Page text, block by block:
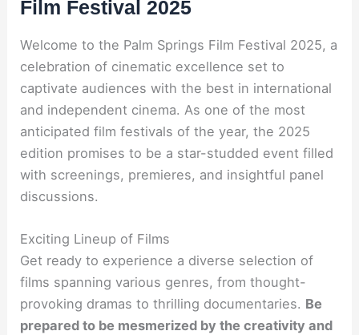
Film Festival 2025
Welcome to the Palm Springs Film Festival 2025, a
celebration of cinematic excellence set to
captivate audiences with the best in international
and independent cinema. As one of the most
anticipated film festivals of the year, the 2025
edition promises to be a star-studded event filled
with screenings, premieres, and insightful panel
discussions.
Exciting Lineup of Films
Get ready to experience a diverse selection of
films spanning various genres, from thought-
provoking dramas to thrilling documentaries. Be
prepared to be mesmerized by the creativity and